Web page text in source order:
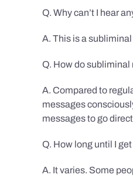
Q. Why can’t I hear
A. This is a
Q. How do subliminal
A. Compared to
messages
messages to go
Q. How long until I
A. It varies. Some